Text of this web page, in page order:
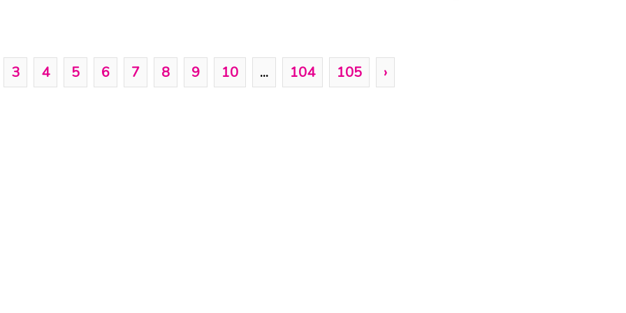
3 4 5 6 7 8 9 10 ... 104 105 ›